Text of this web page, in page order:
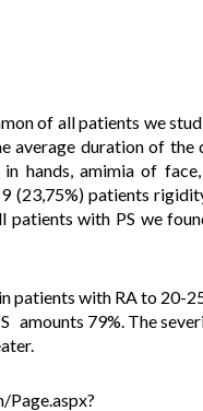
of all patients we
average duration of the
hands, amimia of
(23,75%) patients
patients with PS we
patients with RA to 20-
79%. The